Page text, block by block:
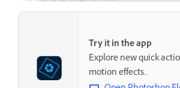
Try it in the app
Explore new quick
motion effects..